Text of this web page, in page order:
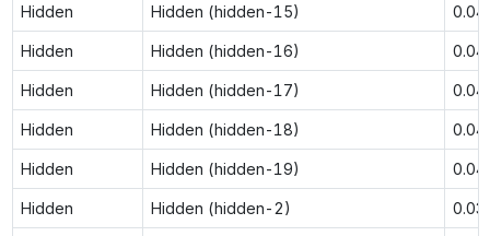
Hidden Hidden (hidden-15)
Hidden Hidden (hidden-16)
Hidden Hidden (hidden-17)
Hidden Hidden (hidden-18)
Hidden Hidden (hidden-19)
Hidden Hidden (hidden-2)